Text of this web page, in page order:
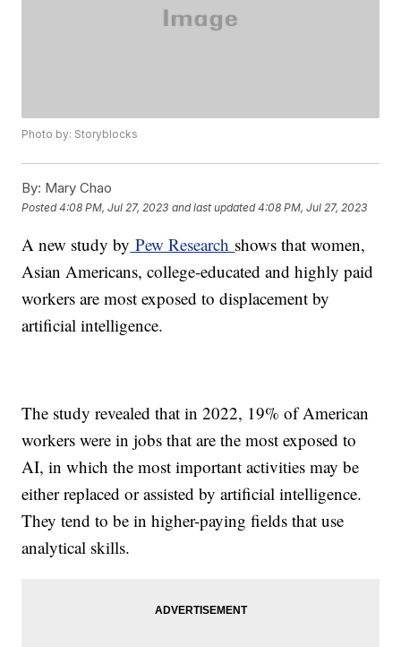
Photo by: Storyblocks
By: Mary Chao
Posted4:08 PM, Jul 27, 2023 and last updated 4:08 PM, Jul 27, 2023
A new study by Pew Research shows that women,
Asian Americans, college-educated and highly paid
workers are most exposed to displacement by
artificial intelligence.
The study revealed that in 2022, 19% of American
workers were in jobs that are the most exposed to
AI, in which the most important activities may be
either replaced or assisted by artificial intelligence.
They tend to be in higher-paying fields that use
analytical skills.